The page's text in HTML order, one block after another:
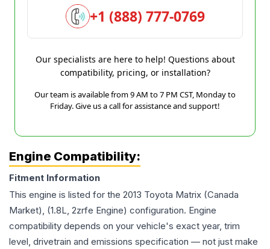
+1 (888) 777-0769
Our specialists are here to help! Questions about
compatibility, pricing, or installation?
Our team is available from 9 AM to 7 PM CST, Monday to
Friday. Give us a call for assistance and support!
Engine Compatibility:
Fitment Information
This engine is listed for the 2013 Toyota Matrix (Canada
Market), (1.8L, 2zrfe Engine) configuration. Engine
compatibility depends on your vehicle's exact year, trim
level, drivetrain and emissions specification — not just make